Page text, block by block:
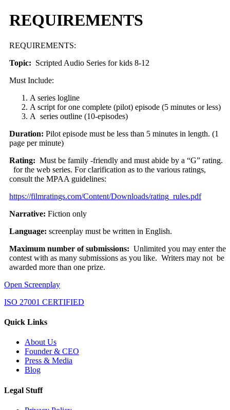
REQUIREMENTS
REQUIREMENTS:
Topic: Scripted Audio Series for kids 8-12
Must Include:
A series logline
A script for one complete (pilot) episode (5 minutes or less)
A series outline (10-episodes)
Duration: Pilot episode must be less than 5 minutes in length. (1
page per minute)
Rating: Must be family -friendly and must abide by a “G” rating.
for the web series. For clarification as to the various ratings,
consult the MPAA guidelines:
https://filmratings.com/Content/Downloads/rating_rules.pdf
Narrative: Fiction only
Language: screenplay must be written in English.
Maximum number of submissions: Unlimited you may enter the
contest with as many submissions as you like. Writers may not be
awarded more than one prize.
Open Screenplay
ISO 27001 CERTIFIED
Quick Links
About Us
Founder & CEO
Press & Media
Blog
Legal Stuff